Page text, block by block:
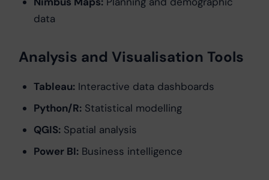
data
Analysis and Visualisation Tools
Tableau: Interactive data dashboards
Python/R: Statistical modelling
QGIS: Spatial analysis
Power BI: Business intelligence